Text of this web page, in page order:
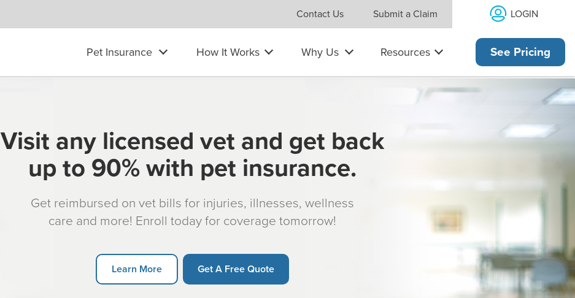
Contact Us Submit a Claim LOGIN
Pet Insurance How It Works Why Us Resources See Pricing
Visit any licensed vet and get back
up to 90% with pet insurance.
Get reimbursed on vet bills for injuries, illnesses, wellness
care and more! Enroll today for coverage tomorrow!
Learn More Get A Free Quote